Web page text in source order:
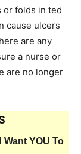
or folds in ted
cause ulcers
are any
a nurse or
are no longer
YOU To